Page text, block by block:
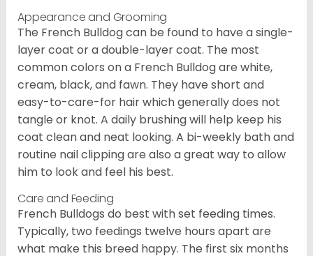
Appearance and Grooming
The French Bulldog can be found to have a single-
layer coat or a double-layer coat. The most
common colors on a French Bulldog are white,
cream, black, and fawn. They have short and
easy-to-care-for hair which generally does not
tangle or knot. A daily brushing will help keep his
coat clean and neat looking. A bi-weekly bath and
routine nail clipping are also a great way to allow
him to look and feel his best.
Care and Feeding
French Bulldogs do best with set feeding times.
Typically, two feedings twelve hours apart are
what make this breed happy. The first six months